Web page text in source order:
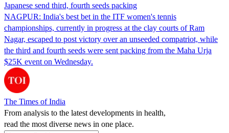
Japanese send third, fourth seeds packing
NAGPUR: India's best bet in the ITF women's tennis
championships, currently in progress at the clay courts of Ram
Nagar, escaped to post victory over an unseeded compatriot, while
the third and fourth seeds were sent packing from the Maha Urja
$25K event on Wednesday.
The Times of India
From analysis to the latest developments in health,
read the most diverse news in one place.